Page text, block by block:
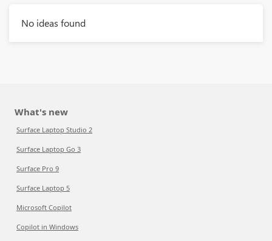
No ideas found
What's new
Surface Laptop Studio 2
Surface Laptop Go 3
Surface Pro 9
Surface Laptop 5
Microsoft Copilot
Copilot in Windows